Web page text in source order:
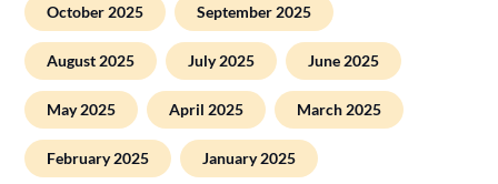
October 2025 September 2025
August 2025 July 2025 June 2025
May 2025 April 2025 March 2025
February 2025 January 2025